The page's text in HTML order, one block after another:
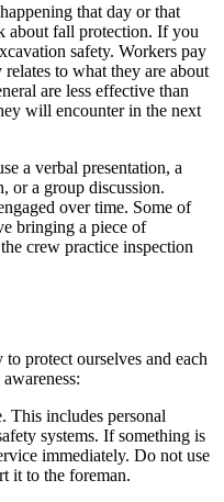
that day or that
about fall protection. If you
safety. Workers pay
to what they are about
are less effective than
will encounter in the next
a verbal presentation, a
or a group discussion.
over time. Some of
bringing a piece of
crew practice inspection
protect ourselves and each
This includes personal
systems. If something is
immediately. Do not use
it to the foreman.